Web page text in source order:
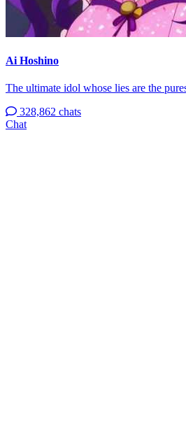
Ai Hoshino
The ultimate idol whose lies are the
328,862 chats
Chat